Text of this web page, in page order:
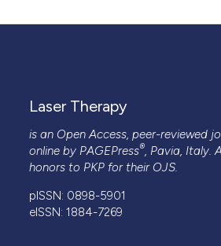
Laser Therapy
is an Open Access, peer-reviewed
online by PAGEPress® , Pavia, Italy.
honors to PKP for their OJS
pISSN: 0898-5901
eISSN: 1884-7269